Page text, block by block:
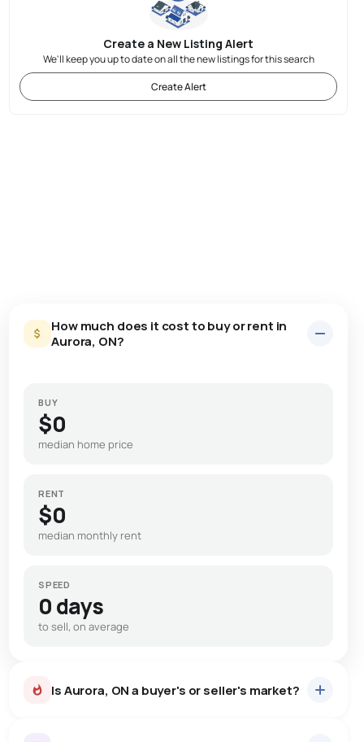
Create a New Listing Alert
We'll keep you up to date on all the new listings for this search
Create Alert
How much does it cost to buy or rent in
Aurora, ON?
BUY
$0
median home price
RENT
$0
median monthly rent
SPEED
0 days
to sell, on average
Is Aurora, ON a buyer's or seller's market?